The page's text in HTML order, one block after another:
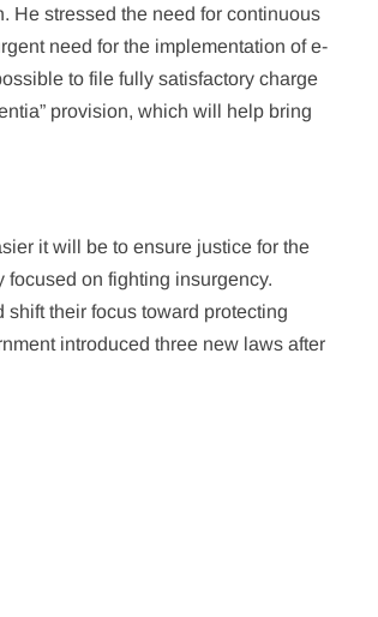
He stressed the need for continuous
need for the implementation of e-
to file fully satisfactory charge
provision, which will help bring
it will be to ensure justice for the
focused on fighting insurgency.
their focus toward protecting
introduced three new laws after